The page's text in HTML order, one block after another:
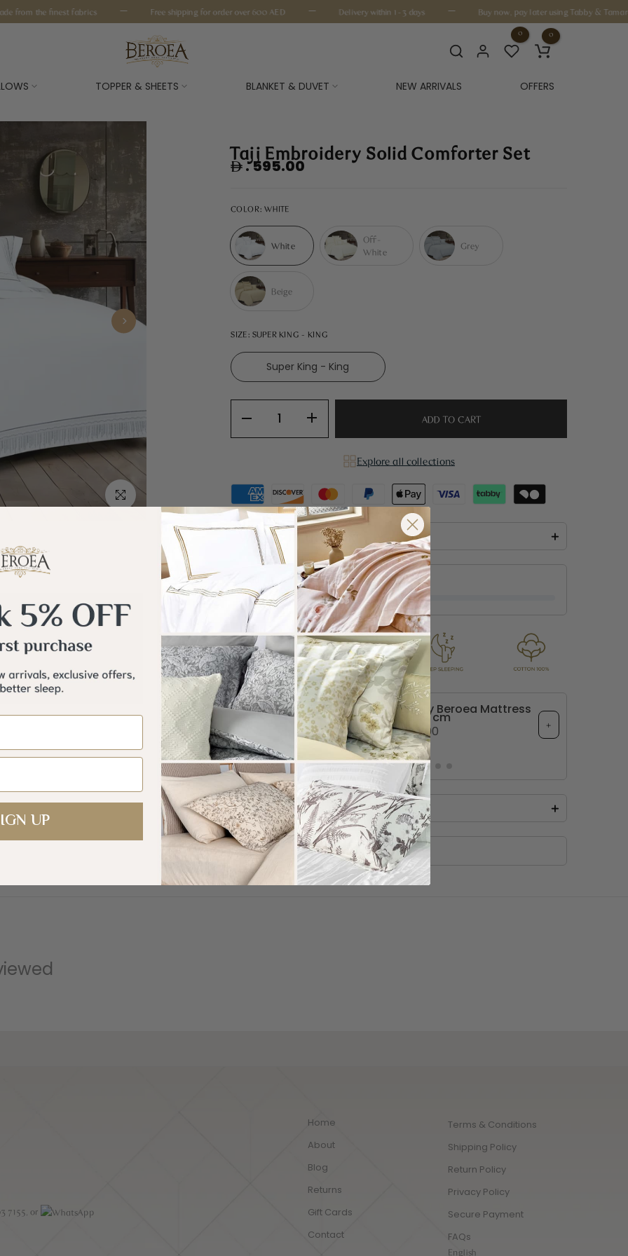
from the finest fabrics Free shipping for order over 600 AED Delivery within 1-3 days Buy now, pay later using Tabby & Tamara
0 0
TOPPER & SHEETS BLANKET & DUVET NEW ARRIVALS OFFERS
Click to enlarge
Tajj Embroidery Solid Comforter Set
. 595.00
COLOR: WHITE
White
Off-
White
Grey
Beige
SIZE: SUPER KING - KING
Super King - King
ADD TO CART
Explore all collections
What's in the box +
more for free shipping
Microfiber Comforter
+
Ultimate Comfort Luxury Beroea Mattress
Topper 12 cm
. 235.00
+
Description +
Taj Comforter Set
—
7155 , or
Home
About
Blog
Returns
Gift Cards
Contact
Terms & Conditions
Shipping Policy
Return Policy
Privacy Policy
Secure Payment
FAQs
English
UP